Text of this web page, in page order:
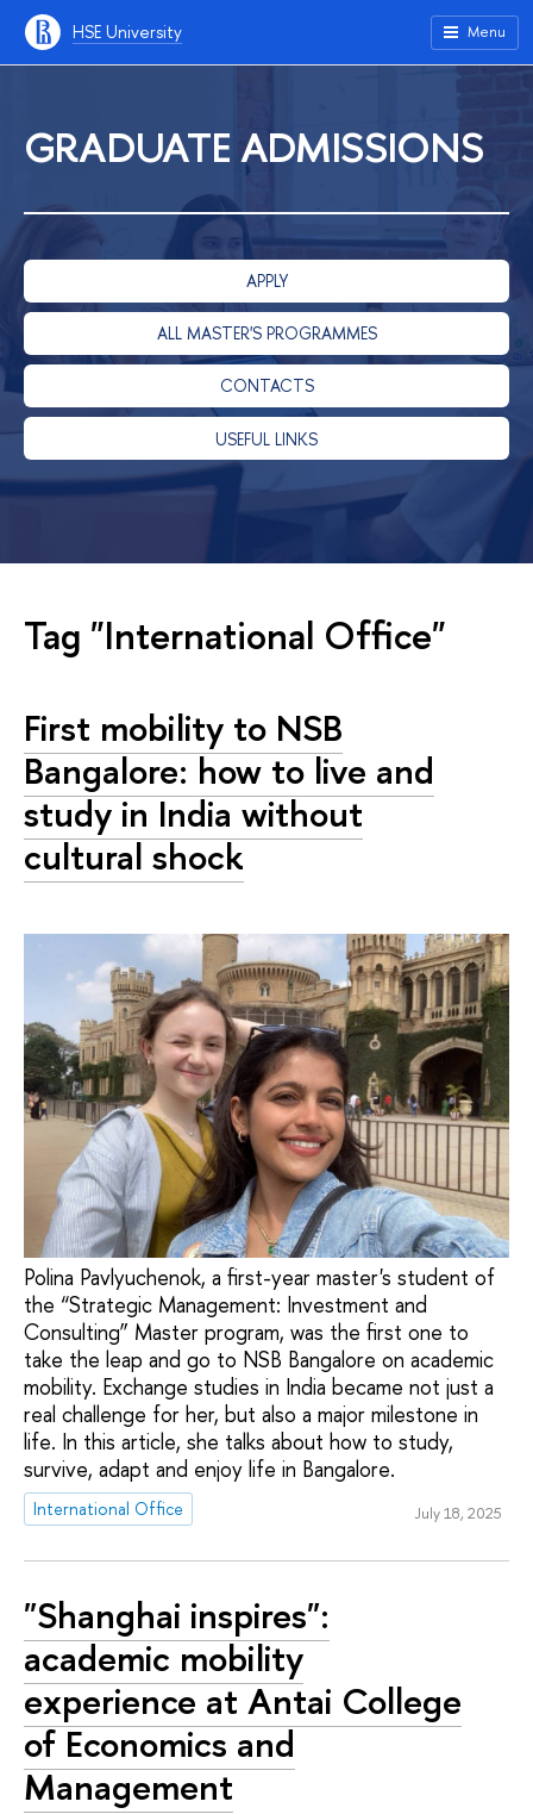
HSE University Menu
GRADUATE ADMISSIONS
APPLY
ALL MASTER'S PROGRAMMES
CONTACTS
USEFUL LINKS
Tag "International Office"
First mobility to NSB
Bangalore: how to live and
study in India without
cultural shock
Polina Pavlyuchenok, a first-year master's student of
the “Strategic Management: Investment and
Consulting” Master program, was the first one to
take the leap and go to NSB Bangalore on academic
mobility. Exchange studies in India became not just a
real challenge for her, but also a major milestone in
life. In this article, she talks about how to study,
survive, adapt and enjoy life in Bangalore.
International Office July 18, 2025
"Shanghai inspires":
academic mobility
experience at Antai College
of Economics and
Management